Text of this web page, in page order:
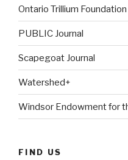
Ontario Trillium Foundation
PUBLIC Journal
Scapegoat Journal
Watershed+
Windsor Endowment for
FIND US